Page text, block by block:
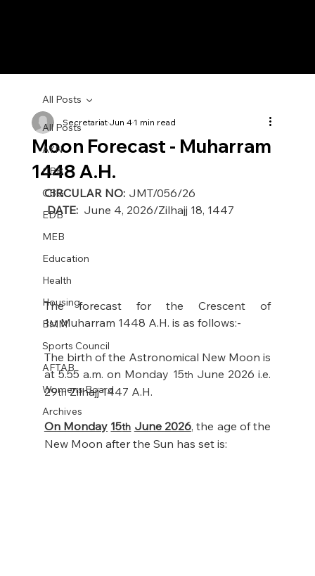
All Posts
AYN
CBB
CBG
EDB
MEB
Education
Health
Housing
BMM
Sports Council
AFTAB
Womens Board
Archives
All Posts
Moon Forecast - Muharram
1448 A.H.
SecretariatJun 41 min read
CIRCULAR NO: JMT/056/26
DATE: June 4, 2026/Zilhajj 18, 1447
The forecast for the Crescent of
1st Muharram 1448 A.H. is as follows:-
The birth of the Astronomical New Moon is
at 5.55 a.m. on Monday 15th June 2026 i.e.
29th Zilhajj 1447 A.H.
On Monday 15th June 2026, the age of the
New Moon after the Sun has set is: